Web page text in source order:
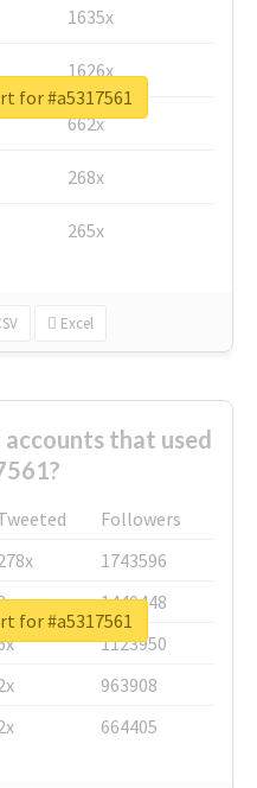
1635x
1626x
662x
268x
265x
Excel
for #a5317561
that used
Followers
1743596
1440448
1123950
963908
664405
for #a5317561